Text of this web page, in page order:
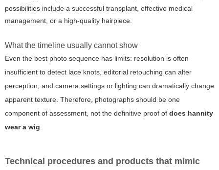
possibilities include a successful transplant, effective medical
management, or a high-quality hairpiece.
What the timeline usually cannot show
Even the best photo sequence has limits: resolution is often
insufficient to detect lace knots, editorial retouching can alter
perception, and camera settings or lighting can dramatically change
apparent texture. Therefore, photographs should be one
component of assessment, not the definitive proof of does hannity
wear a wig
Technical procedures and products that mimic